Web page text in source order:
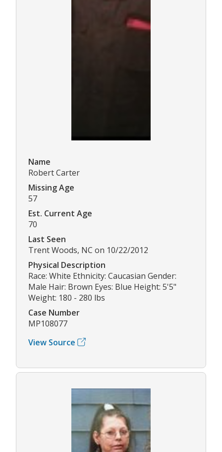
Name
Robert Carter
Missing Age
57
Est. Current Age
70
Last Seen
Trent Woods, NC on 10/22/2012
Physical Description
Race: White Ethnicity: Caucasian Gender:
Male Hair: Brown Eyes: Blue Height: 5'5"
Weight: 180 - 280 lbs
Case Number
MP108077
View Source